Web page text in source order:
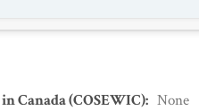
Canada (COSEWIC): None